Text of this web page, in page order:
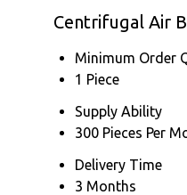
Centrifugal Air
Minimum Order
1 Piece
Supply Ability
300 Pieces Per
Delivery Time
3 Months